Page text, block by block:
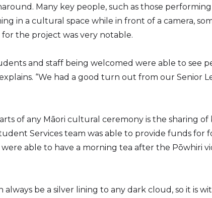
Many key people, such as those
in a cultural space while in front of a camera,
the project was very notable.
and staff being welcomed were able to see
“We had a good turn out from our Senior
of any Māori cultural ceremony is the sharing of
Services team was able to provide funds for
able to have a morning tea after the Pōwhiri
always be a silver lining to any dark cloud, so it is